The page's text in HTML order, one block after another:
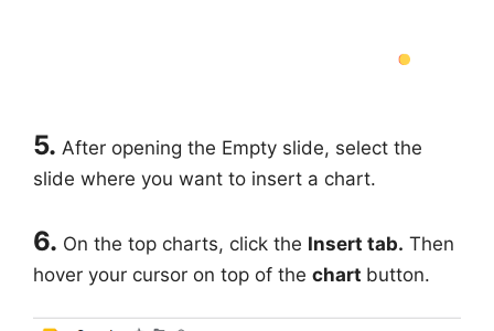
5. After opening the Empty slide, select the
slide where you want to insert a chart.
6. On the top charts, click the Insert tab. Then
hover your cursor on top of the chart button.